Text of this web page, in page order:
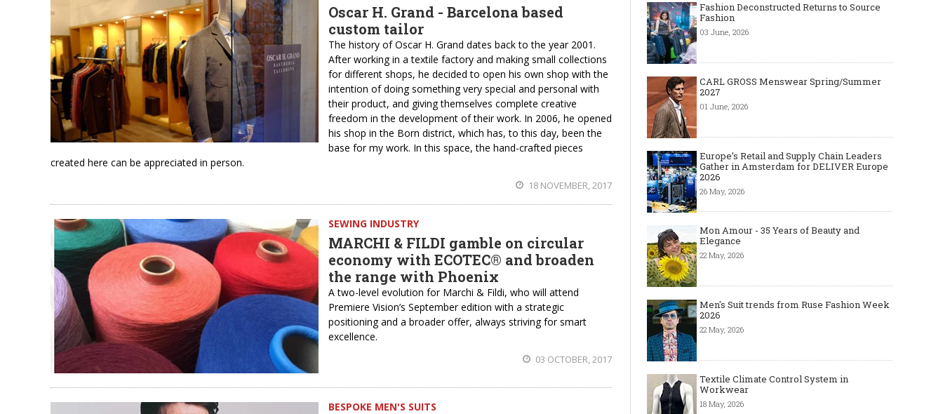
Oscar H. Grand - Barcelona based
custom tailor
The history of Oscar H. Grand dates back to the year 2001.
After working in a textile factory and making small collections
for different shops, he decided to open his own shop with the
intention of doing something very special and personal with
their product, and giving themselves complete creative
freedom in the development of their work. In 2006, he opened
his shop in the Born district, which has, to this day, been the
base for my work. In this space, the hand-crafted pieces
created here can be appreciated in person.
18 NOVEMBER, 2017
SEWING INDUSTRY
MARCHI & FILDI gamble on circular
economy with ECOTEC® and broaden
the range with Phoenix
A two-level evolution for Marchi & Fildi, who will attend
Premiere Vision’s September edition with a strategic
positioning and a broader offer, always striving for smart
excellence.
03 OCTOBER, 2017
BESPOKE MEN'S SUITS
Fashion Deconstructed Returns to Source
Fashion
03 June, 2026
CARL GROSS Menswear Spring/Summer
2027
01 June, 2026
Europe’s Retail and Supply Chain Leaders
Gather in Amsterdam for DELIVER Europe
2026
26 May, 2026
Mon Amour - 35 Years of Beauty and
Elegance
22 May, 2026
Men's Suit trends from Ruse Fashion Week
2026
22 May, 2026
Textile Climate Control System in
Workwear
18 May, 2026